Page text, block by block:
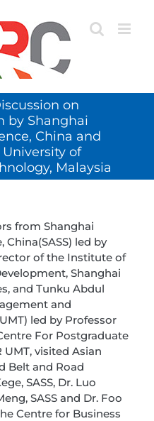
on
by Shanghai
China and
of
Malaysia
from Shanghai
led by
of the Institute of
Shanghai
and Tunku Abdul
and
led by Professor
For Postgraduate
UMT, visited Asian
Belt and Road
SASS, Dr. Luo
SASS and Dr. Foo
Centre for Business